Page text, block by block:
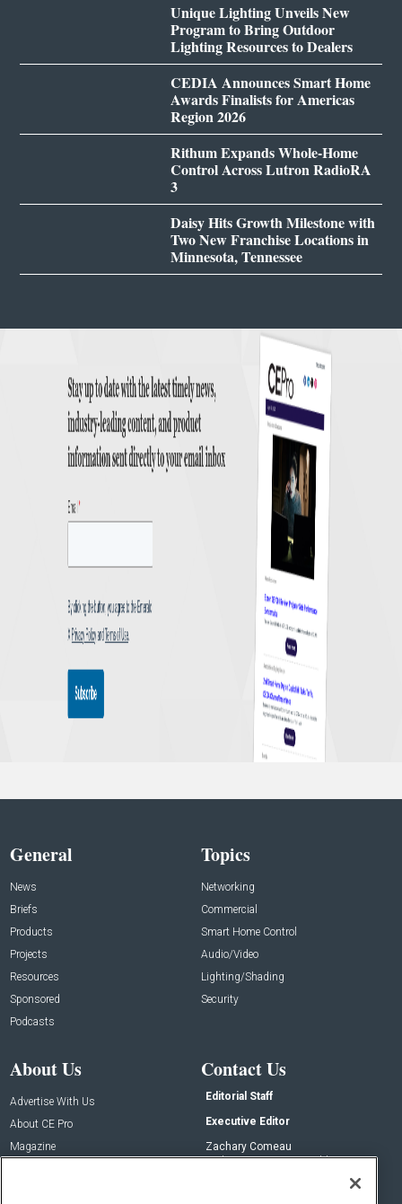
Unique Lighting Unveils New
Program to Bring Outdoor
Lighting Resources to Dealers
CEDIA Announces Smart Home
Awards Finalists for Americas
Region 2026
Rithum Expands Whole-Home
Control Across Lutron RadioRA
3
Daisy Hits Growth Milestone with
Two New Franchise Locations in
Minnesota, Tennessee
General
News
Briefs
Products
Projects
Resources
Sponsored
Podcasts
Topics
Networking
Commercial
Smart Home Control
Audio/Video
Lighting/Shading
Security
About Us
Advertise With Us
About CE Pro
Magazine
Contact Us
Editorial Staff
Executive Editor
Zachary Comeau
zachary.comeau@emeraldx.com